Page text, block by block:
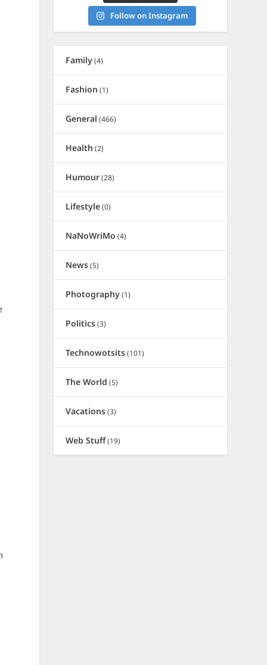
Follow on Instagram
Family(4)
Fashion (1)
General (466)
Health (2)
Humour(28)
Lifestyle(0)
NaNoWriMo (4)
News(5)
Photography(1)
Politics(3)
Technowotsits(101)
The World (5)
Vacations(3)
Web Stuff(19)